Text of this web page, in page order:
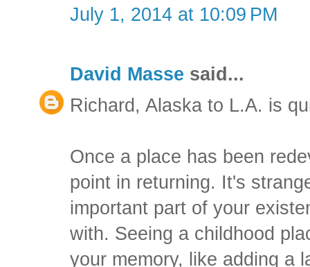
July 1, 2014 at 10:09 PM
David Masse said...
Richard, Alaska to L.A. is
Once a place has been
point in returning. It's
important part of your
with. Seeing a childhood
your memory, like adding a